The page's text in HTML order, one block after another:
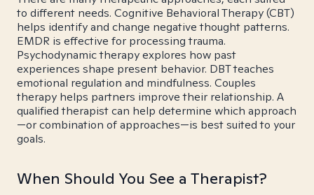
to different needs. Cognitive Behavioral Therapy (CBT)
helps identify and change negative thought patterns.
EMDR is effective for processing trauma.
Psychodynamic therapy explores how past
experiences shape present behavior. DBT teaches
emotional regulation and mindfulness. Couples
therapy helps partners improve their relationship. A
qualified therapist can help determine which approach
—or combination of approaches—is best suited to your
goals.
When Should You See a Therapist?